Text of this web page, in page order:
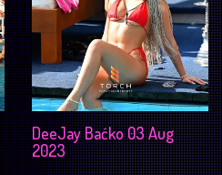
DeeJay Baćko 03 Aug
2023